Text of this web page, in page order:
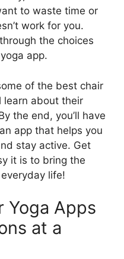
to waste time or
work for you.
the choices
app.
of the best chair
learn about their
the end, you’ll have
app that helps you
stay active. Get
it is to bring the
life!
Yoga Apps
at a